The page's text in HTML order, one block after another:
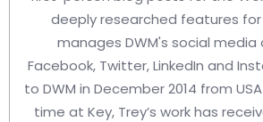
deeply researched features for
manages DWM's social
Facebook, Twitter, LinkedIn and
to DWM in December 2014 from
time at Key, Trey’s work has